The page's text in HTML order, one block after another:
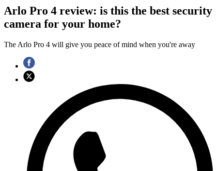
Arlo Pro 4 review: is this the best security
camera for your home?
The Arlo Pro 4 will give you peace of mind when you're away